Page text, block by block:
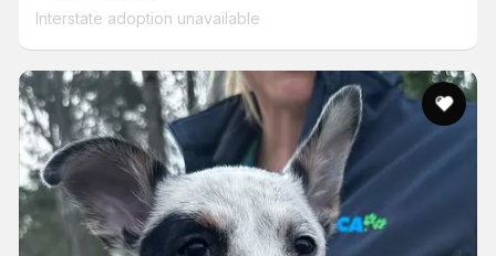
Interstate adoption unavailable